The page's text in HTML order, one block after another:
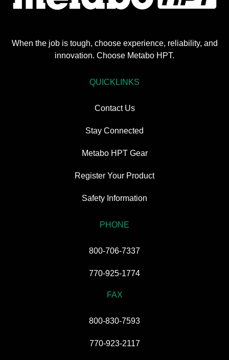
When the job is tough, choose experience, reliability, and
innovation. Choose Metabo HPT.
QUICKLINKS
Contact Us
Stay Connected
Metabo HPT Gear
Register Your Product
Safety Information
PHONE
800-706-7337
770-925-1774
FAX
800-830-7593
770-923-2117